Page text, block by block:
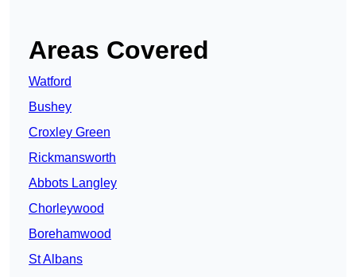
Areas Covered
Watford
Bushey
Croxley Green
Rickmansworth
Abbots Langley
Chorleywood
Borehamwood
St Albans